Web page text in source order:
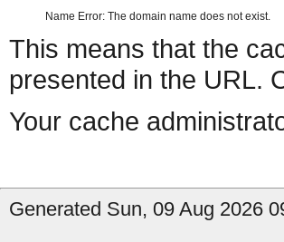
Name Error: The domain name does not exist.
This means that the
presented in the URL.
Your cache
Generated Sun, 09 Aug 2026